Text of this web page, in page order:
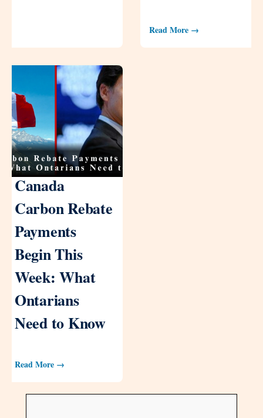
Read More →
Canada
Carbon Rebate
Payments
Begin This
Week: What
Ontarians
Need to Know
Read More →